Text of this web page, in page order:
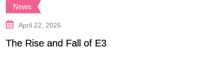
News
April 22, 2026
The Rise and Fall of E3